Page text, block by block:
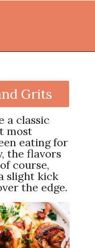
Grits
a classic
most
eating for
the flavors
course,
slight kick
the edge.